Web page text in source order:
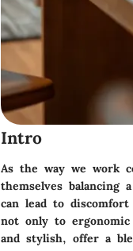
Intro
As the way we work
themselves
can lead to
not only to ergonomic
and stylish, offer a